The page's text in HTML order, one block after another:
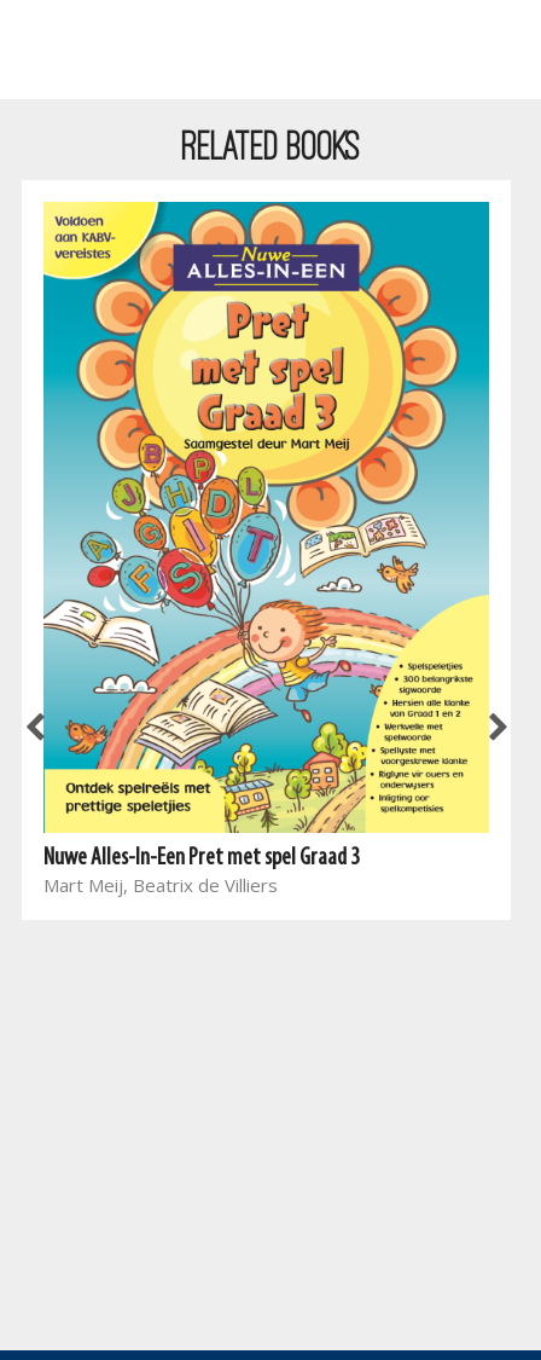
RELATED BOOKS
Nuwe Alles-In-Een Pret met spel Graad 3
Mart Meij, Beatrix de Villiers